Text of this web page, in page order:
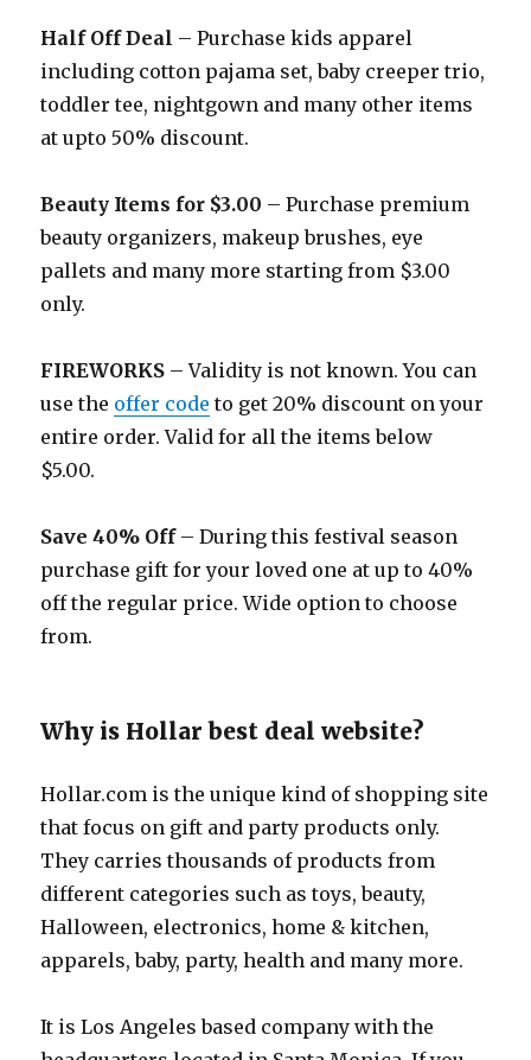
Half Off Deal – Purchase kids apparel
including cotton pajama set, baby creeper trio,
toddler tee, nightgown and many other items
at upto 50% discount.
Beauty Items for $3.00 – Purchase premium
beauty organizers, makeup brushes, eye
pallets and many more starting from $3.00
only.
FIREWORKS – Validity is not known. You can
use the offer code to get 20% discount on your
entire order. Valid for all the items below
$5.00.
Save 40% Off– During this festival season
purchase gift for your loved one at up to 40%
off the regular price. Wide option to choose
from.
Why is Hollar best deal website?
Hollar.com is the unique kind of shopping site
that focus on gift and party products only.
They carries thousands of products from
different categories such as toys, beauty,
Halloween, electronics, home & kitchen,
apparels, baby, party, health and many more.
It is Los Angeles based company with the